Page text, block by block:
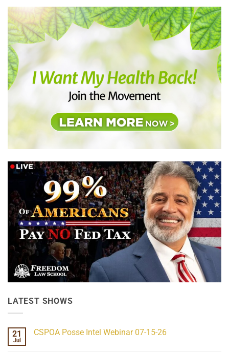
LATEST SHOWS
21
Jul
CSPOA Posse Intel Webinar 07-15-26